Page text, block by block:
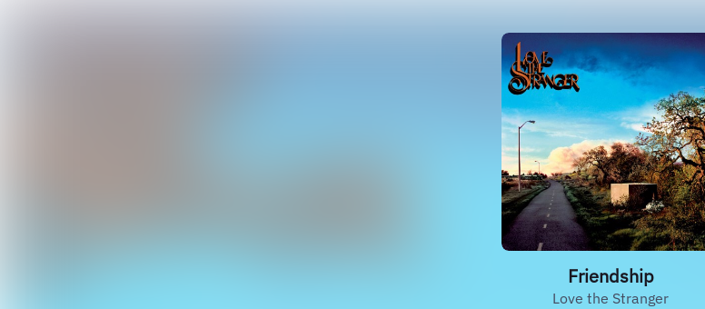
Friendship
Love the Stranger